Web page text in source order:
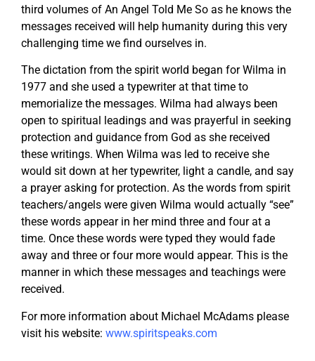
third volumes of An Angel Told Me So as he knows the
messages received will help humanity during this very
challenging time we find ourselves in.
The dictation from the spirit world began for Wilma in
1977 and she used a typewriter at that time to
memorialize the messages. Wilma had always been
open to spiritual leadings and was prayerful in seeking
protection and guidance from God as she received
these writings. When Wilma was led to receive she
would sit down at her typewriter, light a candle, and say
a prayer asking for protection. As the words from spirit
teachers/angels were given Wilma would actually “see”
these words appear in her mind three and four at a
time. Once these words were typed they would fade
away and three or four more would appear. This is the
manner in which these messages and teachings were
received.
For more information about Michael McAdams please
visit his website: www.spiritspeaks.com